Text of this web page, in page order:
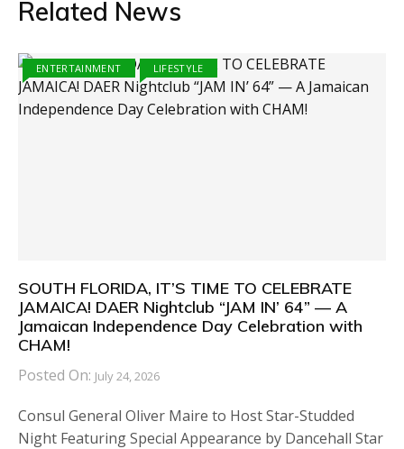
Related News
ENTERTAINMENT LIFESTYLE
SOUTH FLORIDA, IT’S TIME TO CELEBRATE
JAMAICA! DAER Nightclub “JAM IN’ 64” — A
Jamaican Independence Day Celebration with
CHAM!
Posted On: July 24, 2026
Consul General Oliver Maire to Host Star-Studded
Night Featuring Special Appearance by Dancehall Star